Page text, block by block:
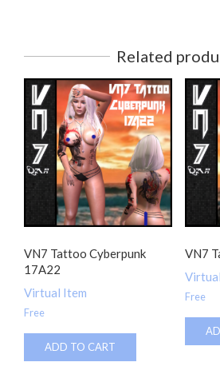
Related
VN7 Tattoo Cyberpunk
17A22
Virtual Item
Free
ADD TO CART
VN7
Free